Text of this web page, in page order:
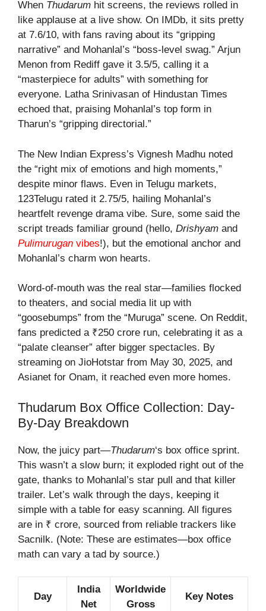
When Thudarum hit screens, the reviews rolled in
like applause at a live show. On IMDb, it sits pretty
at 7.6/10, with fans raving about its “gripping
narrative” and Mohanlal’s “boss-level swag.” Arjun
Menon from Rediff gave it 3.5/5, calling it a
“masterpiece for adults” with something for
everyone. Latha Srinivasan of Hindustan Times
echoed that, praising Mohanlal’s top form in
Tharun’s “gripping directorial.”
The New Indian Express’s Vignesh Madhu noted
the “right mix of emotions and high moments,”
despite minor flaws. Even in Telugu markets,
123Telugu rated it 2.75/5, hailing Mohanlal’s
heartfelt revenge drama vibe. Sure, some said the
script treads familiar ground (hello, Drishyam and
Pulimurugan vibes!), but the emotional anchor and
Mohanlal’s charm won hearts.
Word-of-mouth was the real star—families flocked
to theaters, and social media lit up with
“goosebumps” from the “Muruga” scene. On Reddit,
fans predicted a ₹250 crore run, celebrating it as a
“palate cleanser” after bigger spectacles. By
streaming on JioHotstar from May 30, 2025, and
Asianet for Onam, it reached even more homes.
Thudarum Box Office Collection: Day-
By-Day Breakdown
Now, the juicy part—Thudarum‘s box office sprint.
This wasn’t a slow burn; it exploded right out of the
gate, thanks to Mohanlal’s star pull and that killer
trailer. Let’s walk through the days, keeping it
simple with a table for easy scanning. All figures
are in ₹ crore, sourced from reliable trackers like
Sacnilk. (Note: These are estimates—box office
math can vary a tad by source.)
Day
India
Net
Worldwide
Gross
Key Notes